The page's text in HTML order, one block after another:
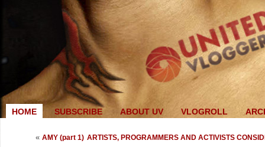
HOME SUBSCRIBE ABOUT UV VLOGROLL
« AMY (part 1) ARTISTS, PROGRAMMERS AND ACTIVISTS